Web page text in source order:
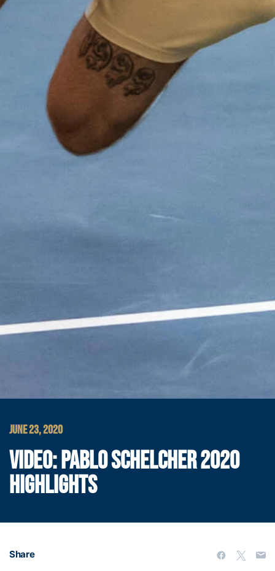
JUNE 23, 2020
VIDEO: PABLO SCHELCHER 2020
HIGHLIGHTS
Share